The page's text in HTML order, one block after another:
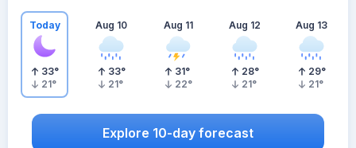
Today
33°
21°
Aug 10
33°
21°
Aug 11
31°
22°
Aug 12
28°
21°
Aug 13
29°
21°
Explore 10-day forecast